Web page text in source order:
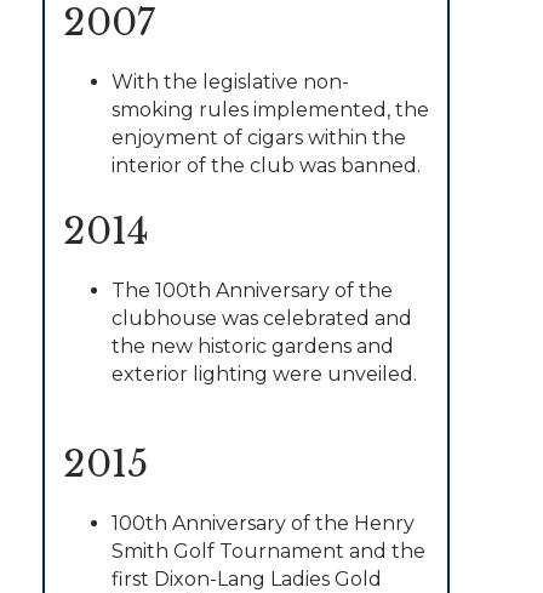
2007
With the legislative non-
smoking rules implemented, the
enjoyment of cigars within the
interior of the club was banned.
2014
The 100th Anniversary of the
clubhouse was celebrated and
the new historic gardens and
exterior lighting were unveiled.
2015
100th Anniversary of the Henry
Smith Golf Tournament and the
first Dixon-Lang Ladies Gold